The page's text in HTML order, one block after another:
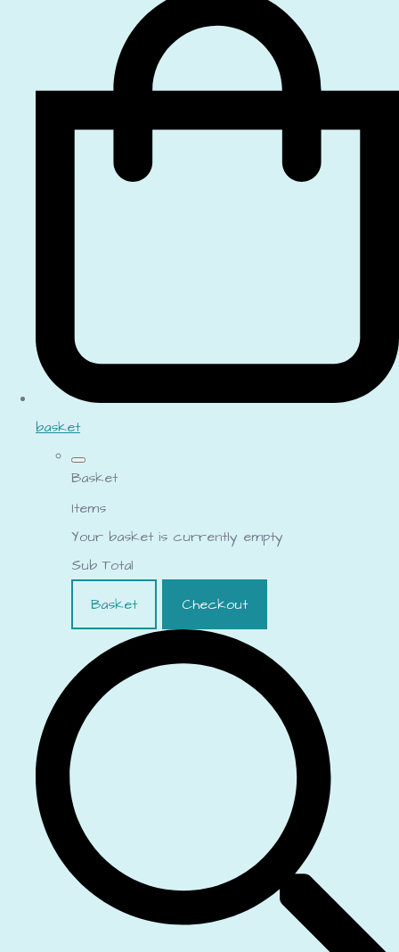
basket
Basket
Items
Your basket is currently empty
Sub Total
Basket
Checkout